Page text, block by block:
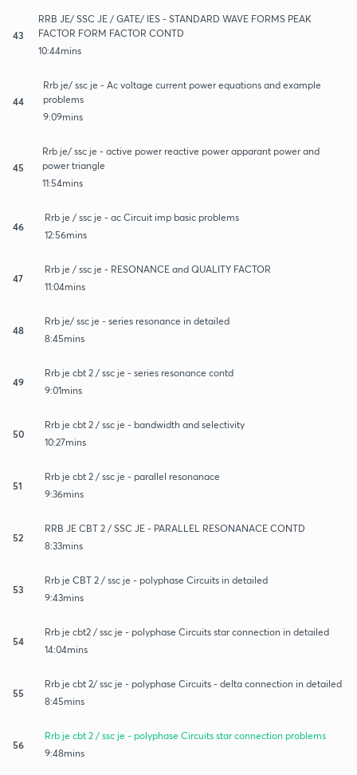
43
RRB JE/ SSC JE / GATE/ IES - STANDARD WAVE FORMS PEAK
FACTOR FORM FACTOR CONTD
10:44mins
44
Rrb je/ ssc je - Ac voltage current power equations and example
problems
9:09mins
45
Rrb je/ ssc je - active power reactive power apparant power and
power triangle
11:54mins
46
Rrb je / ssc je - ac Circuit imp basic problems
12:56mins
47
Rrb je / ssc je - RESONANCE and QUALITY FACTOR
11:04mins
48
Rrb je/ ssc je - series resonance in detailed
8:45mins
49
Rrb je cbt 2 / ssc je - series resonance contd
9:01mins
50
Rrb je cbt 2 / ssc je - bandwidth and selectivity
10:27mins
51
Rrb je cbt 2 / ssc je - parallel resonanace
9:36mins
52
RRB JE CBT 2 / SSC JE - PARALLEL RESONANACE CONTD
8:33mins
53
Rrb je CBT 2 / ssc je - polyphase Circuits in detailed
9:43mins
54
Rrb je cbt2 / ssc je - polyphase Circuits star connection in detailed
14:04mins
55
Rrb je cbt 2/ ssc je - polyphase Circuits - delta connection in detailed
8:45mins
56
Rrb je cbt 2 / ssc je - polyphase Circuits star connection problems
9:48mins